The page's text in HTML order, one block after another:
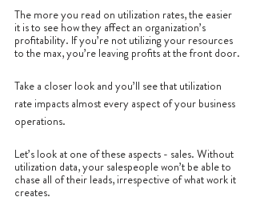
The more you read on utilization rates, the easier
it is to see how they affect an organization’s
profitability. If you’re not utilizing your resources
to the max, you’re leaving profits at the front door.
Take a closer look and you’ll see that utilization
rate impacts almost every aspect of your business
operations.
Let’s look at one of these aspects - sales. Without
utilization data, your salespeople won’t be able to
chase all of their leads, irrespective of what work it
creates.